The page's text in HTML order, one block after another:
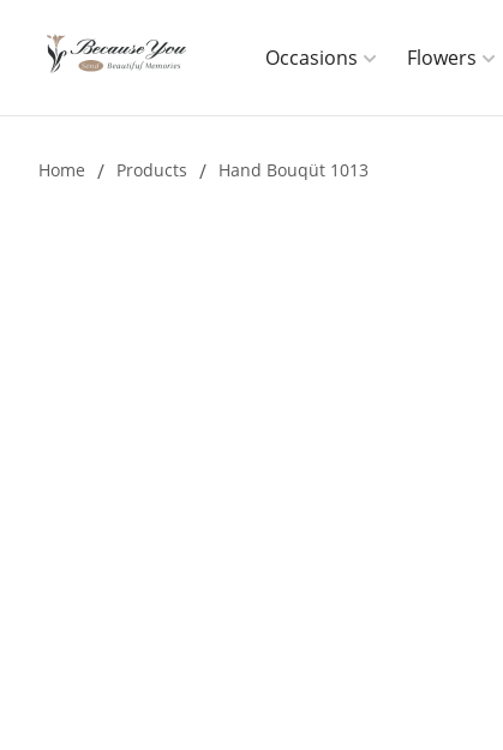
Occasions Flowers
Home / Products / Hand Bouqüt 1013